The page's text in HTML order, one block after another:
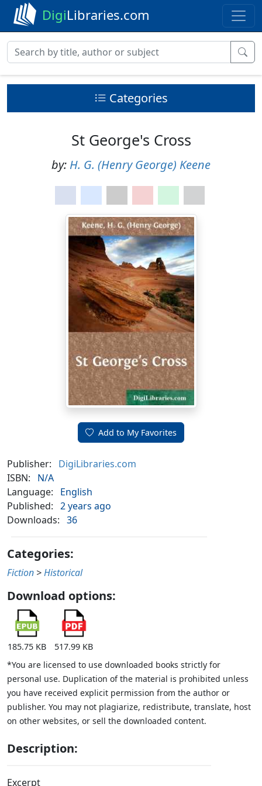
DigiLibraries.com
Categories
St George's Cross
by: H. G. (Henry George) Keene
Add to My Favorites
Publisher:
DigiLibraries.com
ISBN:
N/A
Language:
English
Published: 2 years ago
Downloads: 36
Categories:
Fiction >Historical
Download options:
185.75 KB
517.99 KB
*You are licensed to use downloaded books strictly for
personal use. Duplication of the material is prohibited unless
you have received explicit permission from the author or
publisher. You may not plagiarize, redistribute, translate, host
on other websites, or sell the downloaded content.
Description:
Excerpt